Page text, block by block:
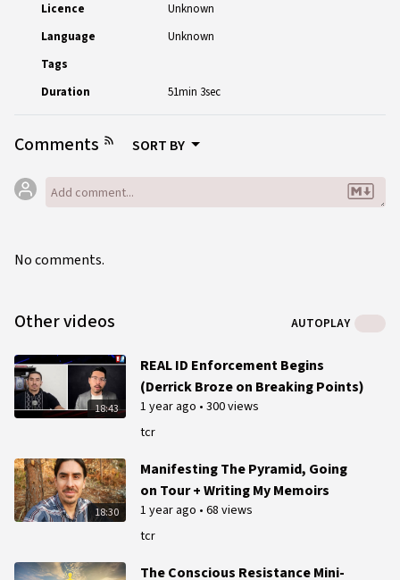
Licence
Unknown
Language
Unknown
Tags
Duration
51min 3sec
Comments SORT BY
No comments.
Other videos AUTOPLAY
18:43
tcr
REAL ID Enforcement Begins
(Derrick Broze on Breaking Points)
1 year ago • 300 views
18:30
tcr
Manifesting The Pyramid, Going
on Tour + Writing My Memoirs
1 year ago • 68 views
The Conscious Resistance Mini-